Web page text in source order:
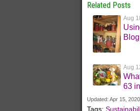
Related Posts
Aug
Aug
63
Updated: Apr 15,
Tags: